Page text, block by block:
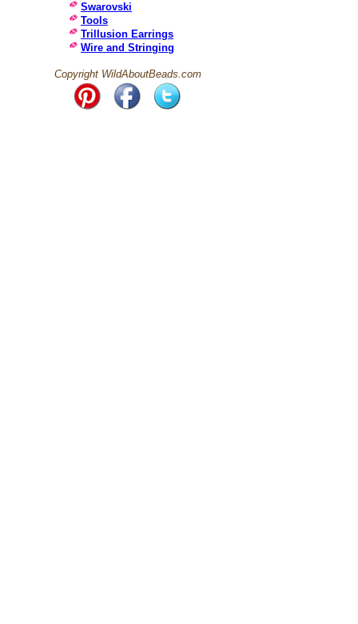
Swarovski
Tools
Trillusion Earrings
Wire and Stringing
Copyright WildAboutBeads.com